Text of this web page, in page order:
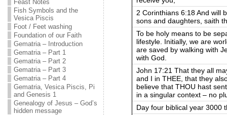
Feast Notes
Fish Symbols and the
Vesica Piscis
Foot / Feet washing
Foundation of our Faith
Gematria – Introduction
Gematria – Part 1
Gematria – Part 2
Gematria – Part 3
Gematria – Part 4
Gematria, Vesica Piscis, Pi
and Genesis 1
Genealogy of Jesus – God’s
hidden message
2 Corinthians 6:18 And will
sons and daughters, saith
To be holy means to be
lifestyle. Initially, we are
are saved by walking with
with God.
John 17:21 That they all
and I in THEE, that they
believe that THOU hast
in a singular context – no
Day four biblical year 3000